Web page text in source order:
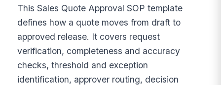
This Sales Quote Approval SOP template
defines how a quote moves from draft to
approved release. It covers request
verification, completeness and accuracy
checks, threshold and exception
identification, approver routing, decision